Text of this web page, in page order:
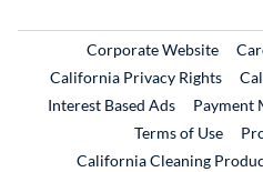
Corporate Website
California Privacy Rights
Interest Based Ads
Payment
Terms of Use
California Cleaning